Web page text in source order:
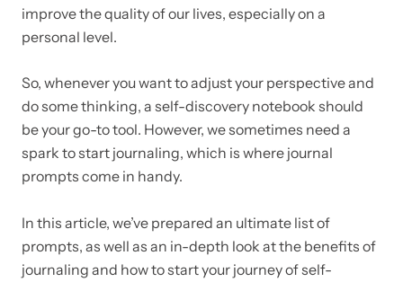
improve the quality of our lives, especially on a
personal level.
So, whenever you want to adjust your perspective and
do some thinking, a self-discovery notebook should
be your go-to tool. However, we sometimes need a
spark to start journaling, which is where journal
prompts come in handy.
In this article, we’ve prepared an ultimate list of
prompts, as well as an in-depth look at the benefits of
journaling and how to start your journey of self-